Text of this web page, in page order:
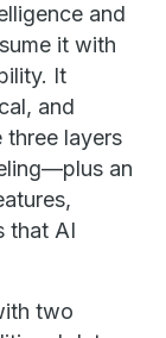
and
it with
It
and
layers
an
that AI
two